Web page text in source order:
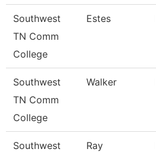
Southwest
TN Comm
College
Estes
Southwest
TN Comm
College
Walker
Southwest
Ray